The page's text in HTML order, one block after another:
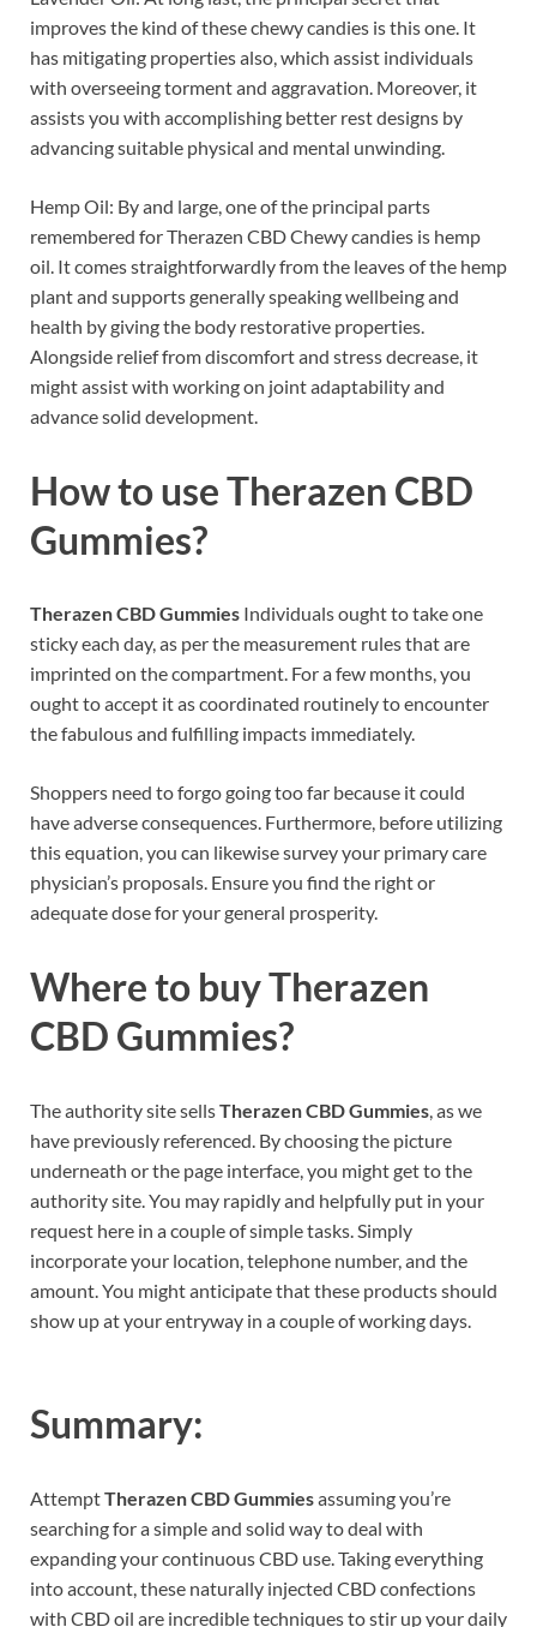
improves the kind of these chewy candies is this one. It
has mitigating properties also, which assist individuals
with overseeing torment and aggravation. Moreover, it
assists you with accomplishing better rest designs by
advancing suitable physical and mental unwinding.
Hemp Oil: By and large, one of the principal parts
remembered for Therazen CBD Chewy candies is hemp
oil. It comes straightforwardly from the leaves of the hemp
plant and supports generally speaking wellbeing and
health by giving the body restorative properties.
Alongside relief from discomfort and stress decrease, it
might assist with working on joint adaptability and
advance solid development.
How to useTherazen CBD
Gummies?
Therazen CBD Gummies Individuals ought to take one
sticky each day, as per the measurement rules that are
imprinted on the compartment. For a few months, you
ought to accept it as coordinated routinely to encounter
the fabulous and fulfilling impacts immediately.
Shoppers need to forgo going too far because it could
have adverse consequences. Furthermore, before utilizing
this equation, you can likewise survey your primary care
physician’s proposals. Ensure you find the right or
adequate dose for your general prosperity.
Where to buyTherazen
CBD Gummies?
The authority site sellsTherazen CBD Gummies, as we
have previously referenced. By choosing the picture
underneath or the page interface, you might get to the
authority site. You may rapidly and helpfully put in your
request here in a couple of simple tasks. Simply
incorporate your location, telephone number, and the
amount. You might anticipate that these products should
show up at your entryway in a couple of working days.
Summary:
AttemptTherazen CBD Gummiesassuming you’re
searching for a simple and solid way to deal with
expanding your continuous CBD use. Taking everything
into account, these naturally injected CBD confections
with CBD oil are incredible techniques to stir up your daily